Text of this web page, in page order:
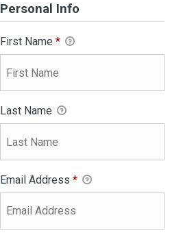
Personal Info
First Name *
Last Name
Email Address *